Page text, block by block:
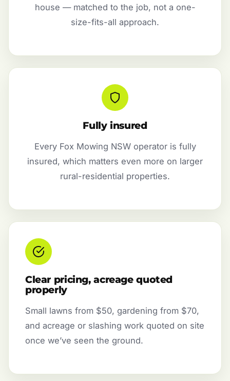
house — matched to the job, not a one-
size-fits-all approach.
Fully insured
Every Fox Mowing NSW operator is fully
insured, which matters even more on larger
rural-residential properties.
Clear pricing, acreage quoted
properly
Small lawns from $50, gardening from $70,
and acreage or slashing work quoted on site
once we’ve seen the ground.